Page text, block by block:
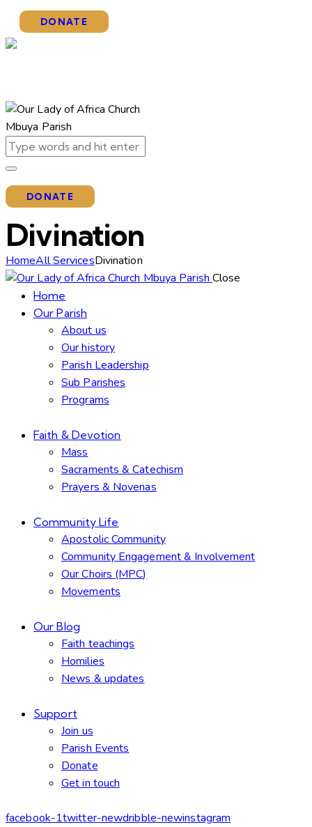
DONATE
DONATE
Divination
HomeAll ServicesDivination
Close
Home
Our Parish
About us
Our history
Parish Leadership
Sub Parishes
Programs
Faith & Devotion
Mass
Sacraments & Catechism
Prayers & Novenas
Community Life
Apostolic Community
Community Engagement & Involvement
Our Choirs (MPC)
Movements
Our Blog
Faith teachings
Homilies
News & updates
Support
Join us
Parish Events
Donate
Get in touch
facebook-1twitter-newdribble-newinstagram